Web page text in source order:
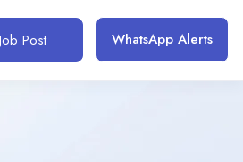
Job Post WhatsApp Alerts